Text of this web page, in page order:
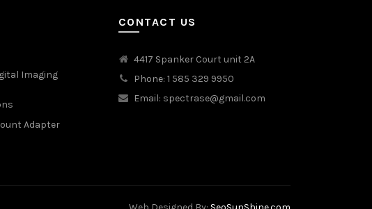
Imaging
Adapter
CONTACT US
4417 Spanker Court unit 2A
Phone: 1 585 329 9950
Email: spectrase@gmail.com